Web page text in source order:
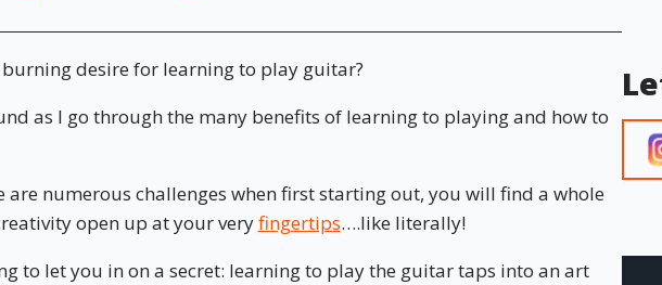
burning desire for learning to play guitar?
as I go through the many benefits of learning to playing and how to
are numerous challenges when first starting out, you will find a whole
open up at your veryfingertips….like literally!
to let you in on a secret: learning to play the guitar taps into an art